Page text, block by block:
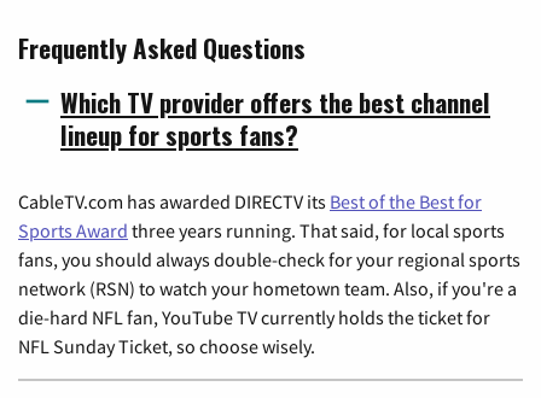
Frequently Asked Questions
Which TV provider offers the best channel
lineup for sports fans?
CableTV.com has awarded DIRECTV its Best of the Best for
Sports Award three years running. That said, for local sports
fans, you should always double-check for your regional sports
network (RSN) to watch your hometown team. Also, if you're a
die-hard NFL fan, YouTube TV currently holds the ticket for
NFL Sunday Ticket, so choose wisely.